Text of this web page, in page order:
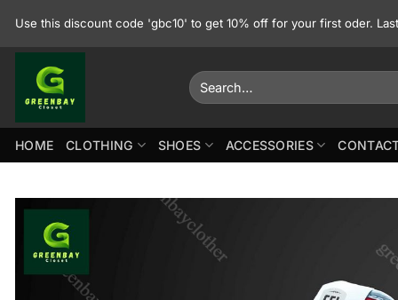
Use this discount code 'gbc10' to get 10% off for your first oder.
Search
for:
HOME CLOTHING SHOES ACCESSORIES